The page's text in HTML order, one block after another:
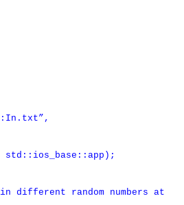
random numbers at